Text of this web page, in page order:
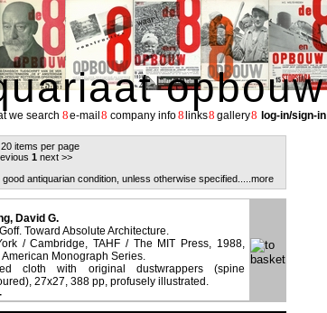
opbouw
we search 8e-mail 8 company info8 links8 gallery8 log-in/sign-in
items per page
1 next >>
antiquarian condition, unless otherwise specified.
....more
David G.
Toward Absolute Architecture.
/ Cambridge, TAHF / The MIT Press, 1988,
American Monograph Series.
cloth with original dustwrappers (spine
27x27, 388 pp, profusely illustrated.